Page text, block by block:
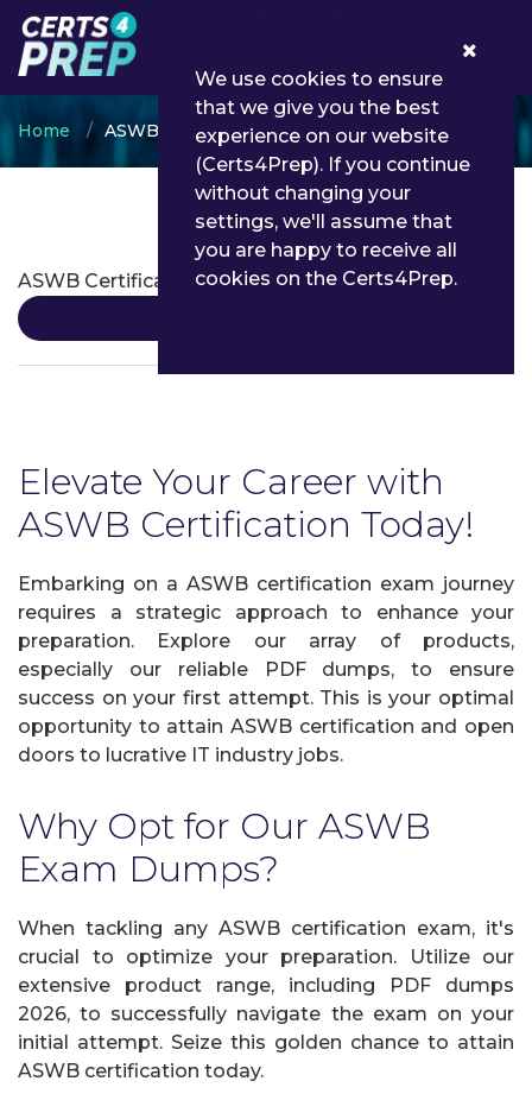
Home ASWB
ASWB Certifications
ASWB Certification
Elevate Your Career with
ASWB Certification Today!
Embarking on a ASWB certification exam journey
requires a strategic approach to enhance your
preparation. Explore our array of products,
especially our reliable PDF dumps, to ensure
success on your first attempt. This is your optimal
opportunity to attain ASWB certification and open
doors to lucrative IT industry jobs.
Why Opt for Our ASWB
Exam Dumps?
When tackling any ASWB certification exam, it's
crucial to optimize your preparation. Utilize our
extensive product range, including PDF dumps
2026, to successfully navigate the exam on your
initial attempt. Seize this golden chance to attain
ASWB certification today.
We use cookies to ensure
that we give you the best
experience on our website
(Certs4Prep). If you continue
without changing your
settings, we'll assume that
you are happy to receive all
cookies on the Certs4Prep.